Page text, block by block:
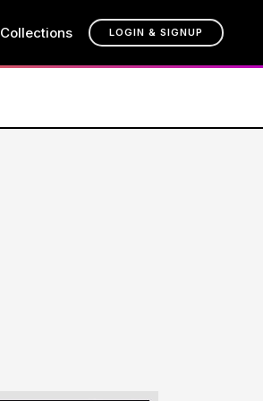
Collections LOGIN & SIGNUP